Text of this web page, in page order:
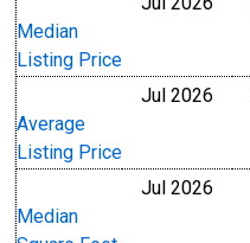
Median
Listing Price
Average
Listing Price
Jul 2026
Median
Jul 2026